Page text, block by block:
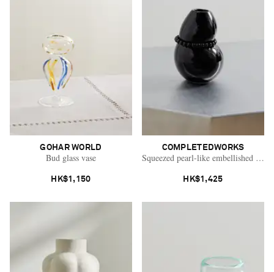
GOHAR WORLD
Bud glass vase
HK$1,150
COMPLETEDWORKS
Squeezed pearl-like embellished
HK$1,425